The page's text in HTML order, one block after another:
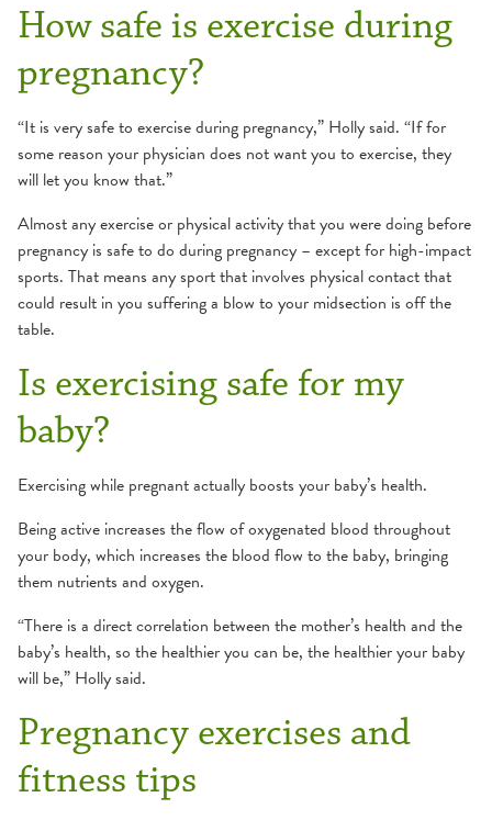
How safe is exercise during
pregnancy?
“It is very safe to exercise during pregnancy,” Holly said. “If for
some reason your physician does not want you to exercise, they
will let you know that.”
Almost any exercise or physical activity that you were doing before
pregnancy is safe to do during pregnancy – except for high-impact
sports. That means any sport that involves physical contact that
could result in you suffering a blow to your midsection is off the
table.
Is exercising safe for my
baby?
Exercising while pregnant actually boosts your baby’s health.
Being active increases the flow of oxygenated blood throughout
your body, which increases the blood flow to the baby, bringing
them nutrients and oxygen.
“There is a direct correlation between the mother’s health and the
baby’s health, so the healthier you can be, the healthier your baby
will be,” Holly said.
Pregnancy exercises and
fitness tips